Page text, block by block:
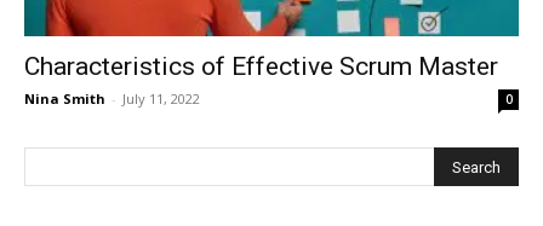
Characteristics of Effective Scrum Master
Nina Smith - July 11, 2022 0